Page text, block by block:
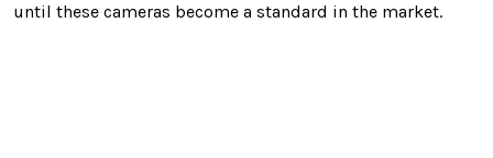
until these cameras become a standard in the market.